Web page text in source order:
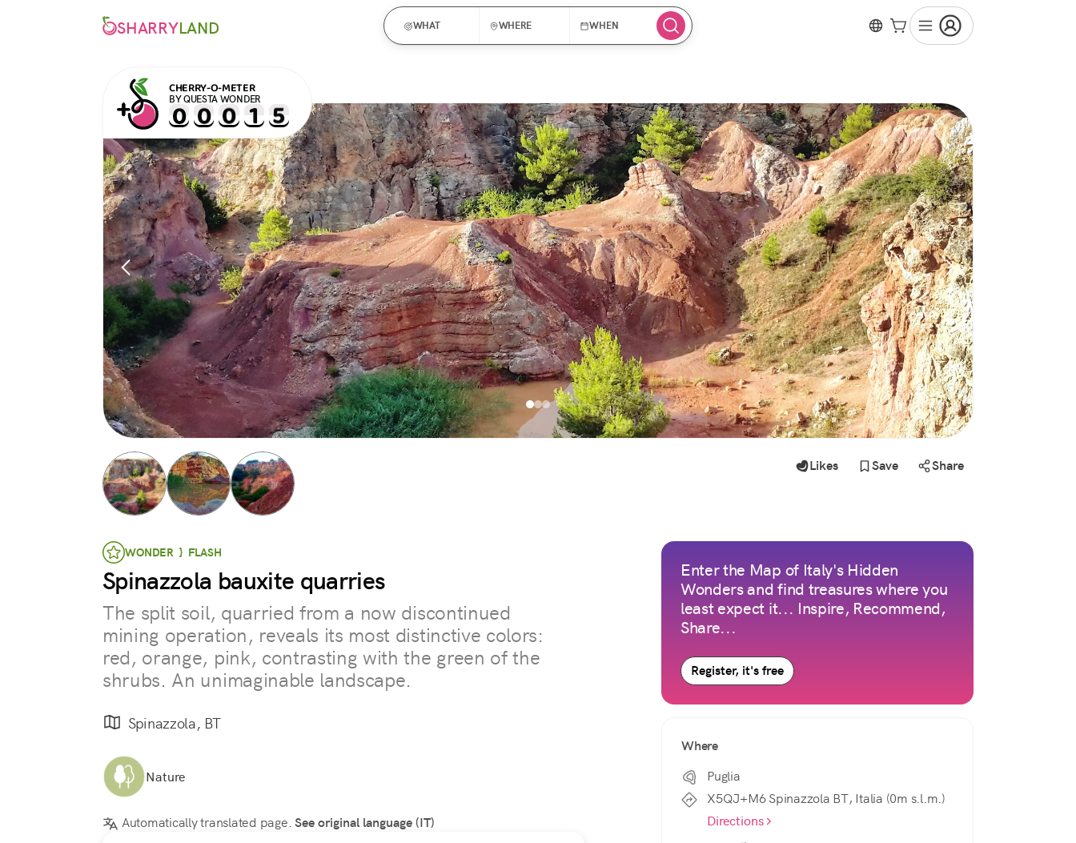
SHARRYLAND WHAT WHERE WHEN
CHERRY-O-METER
BY QUESTA WONDER
WONDER } FLASH
Spinazzola bauxite quarries
The split soil, quarried from a now discontinued
mining operation, reveals its most distinctive colors:
red, orange, pink, contrasting with the green of the
shrubs. An unimaginable landscape.
Spinazzola, BT
Nature
Automatically translated page.See original language (IT)
Likes Save Share
Enter the Map of Italy's Hidden
Wonders and find treasures where you
least expect it... Inspire, Recommend,
Share...
Register, it's free
Where
Puglia
X5QJ+M6 Spinazzola BT, Italia (0m s.l.m.)
Directions